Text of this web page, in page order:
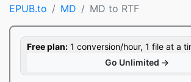
EPUB.to MD MD to RTF
Free plan: 1 conversion/hour, 1 file at a
Go Unlimited →